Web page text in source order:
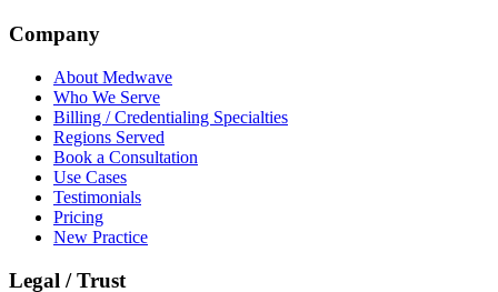
Company
About Medwave
Who We Serve
Billing / Credentialing Specialties
Regions Served
Book a Consultation
Use Cases
Testimonials
Pricing
New Practice
Legal / Trust